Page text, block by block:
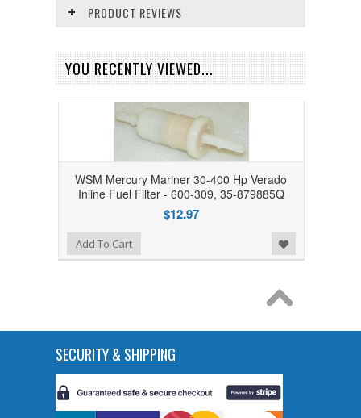
PRODUCT REVIEWS
YOU RECENTLY VIEWED...
WSM Mercury Mariner 30-400 Hp Verado
Inline Fuel Filter - 600-309, 35-879885Q
$12.97
Add to Wishlist
Add To Cart
SECURITY & SHIPPING